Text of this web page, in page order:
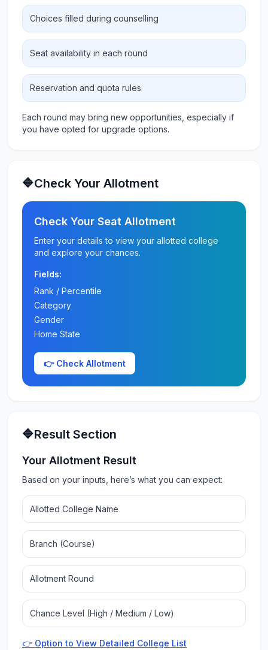
Choices filled during counselling
Seat availability in each round
Reservation and quota rules
Each round may bring new opportunities, especially if
you have opted for upgrade options.
🔷Check Your Allotment
Check Your Seat Allotment
Enter your details to view your allotted college
and explore your chances.
Fields:
Rank / Percentile
Category
Gender
Home State
👉 Check Allotment
🔷Result Section
Your Allotment Result
Based on your inputs, here’s what you can expect:
Allotted College Name
Branch (Course)
Allotment Round
Chance Level (High / Medium / Low)
👉 Option to View Detailed College List